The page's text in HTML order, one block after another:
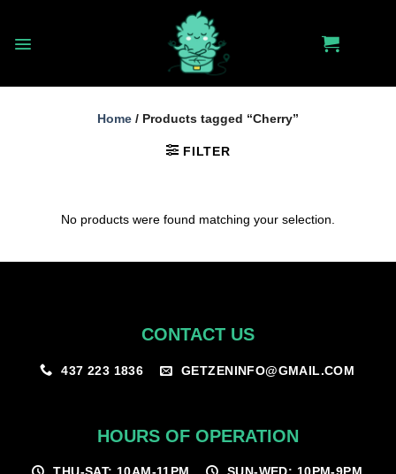
content
Home / Products tagged “Cherry”
FILTER
No products were found matching your selection.
CONTACT US
437 223 1836 GETZENINFO@GMAIL.COM
HOURS OF OPERATION